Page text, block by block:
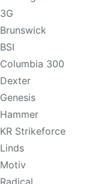
3G
Brunswick
BSI
Columbia 300
Dexter
Genesis
Hammer
KR Strikeforce
Linds
Motiv